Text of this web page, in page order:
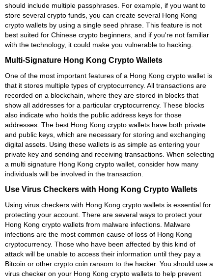
should include multiple passphrases. For example, if you want to
store several crypto funds, you can create several Hong Kong
crypto wallets by using a single seed phrase. This feature is not
best suited for Chinese crypto beginners, and if you're not familiar
with the technology, it could make you vulnerable to hacking.
Multi-Signature Hong Kong Crypto Wallets
One of the most important features of a Hong Kong crypto wallet is
that it stores multiple types of cryptocurrency. All transactions are
recorded on a blockchain, where they are stored in blocks that
show all addresses for a particular cryptocurrency. These blocks
also indicate who holds the public address keys for those
addresses. The best Hong Kong crypto wallets have both private
and public keys, which are necessary for storing and exchanging
digital assets. Using these wallets is as simple as entering your
private key and sending and receiving transactions. When selecting
a multi signature Hong Kong crypto wallet, consider how many
individuals will be involved in the transaction.
Use Virus Checkers with Hong Kong Crypto Wallets
Using virus checkers with Hong Kong crypto wallets is essential for
protecting your account. There are several ways to protect your
Hong Kong crypto wallets from malware infections. Malware
infections are the most common cause of loss of Hong Kong
cryptocurrency. Those who have been affected by this kind of
attack will be unable to access their information until they pay a
Bitcoin or other crypto coin ransom to the hacker. You should use a
virus checker on your Hong Kong crypto wallets to help prevent